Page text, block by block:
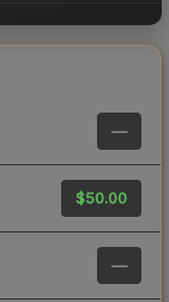
—
$50.00
—